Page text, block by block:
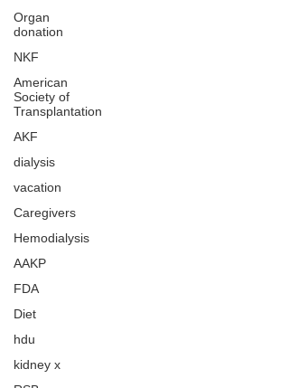
Organ
donation
NKF
American
Society of
Transplantation
AKF
dialysis
vacation
Caregivers
Hemodialysis
AAKP
FDA
Diet
hdu
kidney x